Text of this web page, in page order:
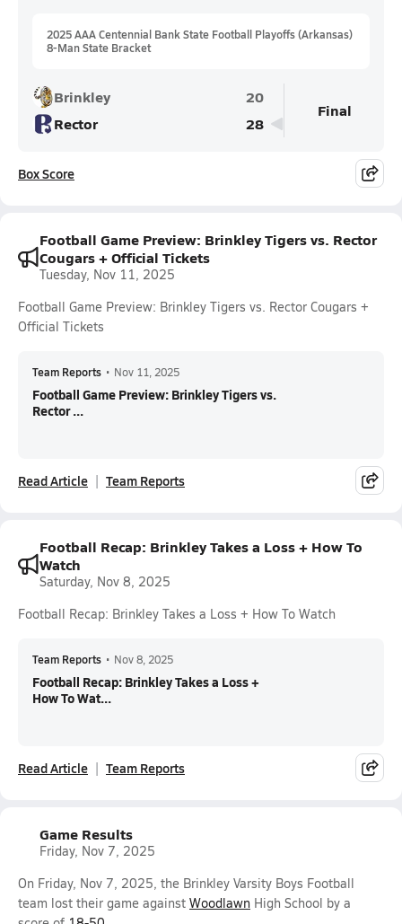
2025 AAA Centennial Bank State Football Playoffs (Arkansas)
8-Man State Bracket
Brinkley
20
Rector
28
Final
Box Score
Football Game Preview: Brinkley Tigers vs. Rector
Cougars + Official Tickets
Tuesday, Nov 11, 2025
Football Game Preview: Brinkley Tigers vs. Rector Cougars +
Official Tickets
Team Reports • Nov 11, 2025
Football Game Preview: Brinkley Tigers vs.
Rector ...
Read Article Team Reports
Football Recap: Brinkley Takes a Loss + How To
Watch
Saturday, Nov 8, 2025
Football Recap: Brinkley Takes a Loss + How To Watch
Team Reports • Nov 8, 2025
Football Recap: Brinkley Takes a Loss +
How To Wat...
Read Article Team Reports
Game Results
Friday, Nov 7, 2025
On Friday, Nov 7, 2025, the Brinkley Varsity Boys Football
team lost their game against Woodlawn High School by a